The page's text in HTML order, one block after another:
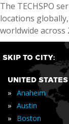
The TECHSPO
locations
worldwide
SKIP TO CITY:
UNITED STATES
» Anaheim
» Austin
» Boston